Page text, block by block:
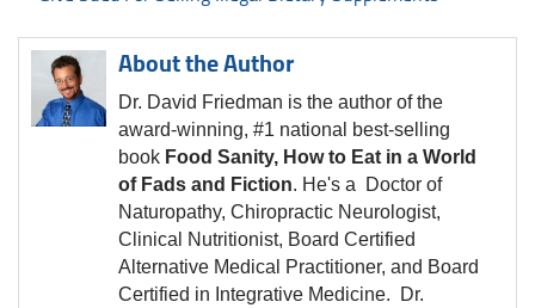
About the Author
Dr. David Friedman is the author of the
award-winning, #1 national best-selling
book Food Sanity, How to Eat in a World
of Fads and Fiction. He's a Doctor of
Naturopathy, Chiropractic Neurologist,
Clinical Nutritionist, Board Certified
Alternative Medical Practitioner, and Board
Certified in Integrative Medicine. Dr.